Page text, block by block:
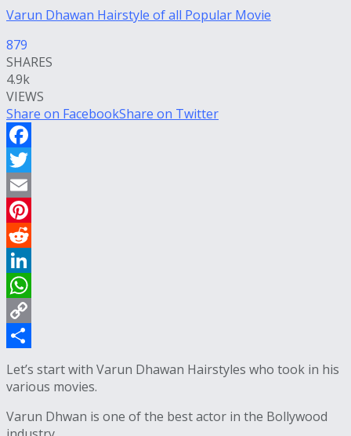
Varun Dhawan Hairstyle of all Popular Movie
879
SHARES
4.9k
VIEWS
Share on FacebookShare on Twitter
Facebook
Twitter
Email
Pinterest
Reddit
LinkedIn
WhatsApp
Copy
Link
Share
Let’s start with Varun Dhawan Hairstyles who took in his
various movies.
Varun Dhwan is one of the best actor in the Bollywood